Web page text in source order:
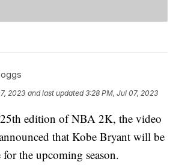
2023 and last updated 3:28 PM, Jul 07, 2023
edition of NBA 2K, the video
that Kobe Bryant will be
for the upcoming season.